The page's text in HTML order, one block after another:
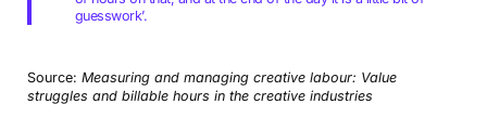
guesswork’.
Source: Measuring and managing creative labour: Value
struggles and billable hours in the creative industries